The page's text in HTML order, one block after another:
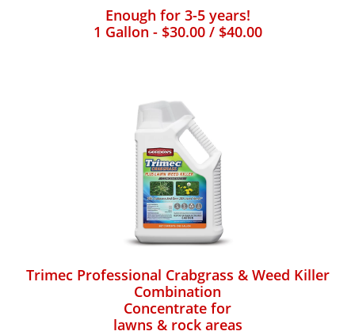
Enough for 3-5 years!
1 Gallon - $30.00 / $40.00
Trimec Professional Crabgrass & Weed Killer
Combination
Concentrate for
lawns & rock areas